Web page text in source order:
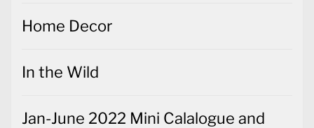
Home Decor
In the Wild
Jan-June 2022 Mini Calalogue and